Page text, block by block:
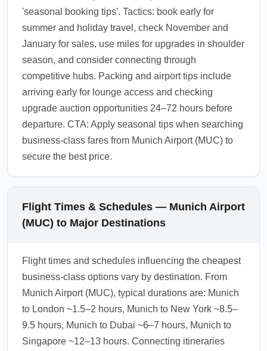
'seasonal booking tips'. Tactics: book early for
summer and holiday travel, check November and
January for sales, use miles for upgrades in shoulder
season, and consider connecting through
competitive hubs. Packing and airport tips include
arriving early for lounge access and checking
upgrade auction opportunities 24–72 hours before
departure. CTA: Apply seasonal tips when searching
business-class fares from Munich Airport (MUC) to
secure the best price.
Flight Times & Schedules — Munich Airport
(MUC) to Major Destinations
Flight times and schedules influencing the cheapest
business-class options vary by destination. From
Munich Airport (MUC), typical durations are: Munich
to London ~1.5–2 hours, Munich to New York ~8.5–
9.5 hours, Munich to Dubai ~6–7 hours, Munich to
Singapore ~12–13 hours. Connecting itineraries